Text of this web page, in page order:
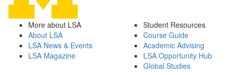
More about LSA
About LSA
LSA News & Events
LSA Magazine
Student Resources
Course Guide
Academic Advising
LSA Opportunity Hub
Global Studies